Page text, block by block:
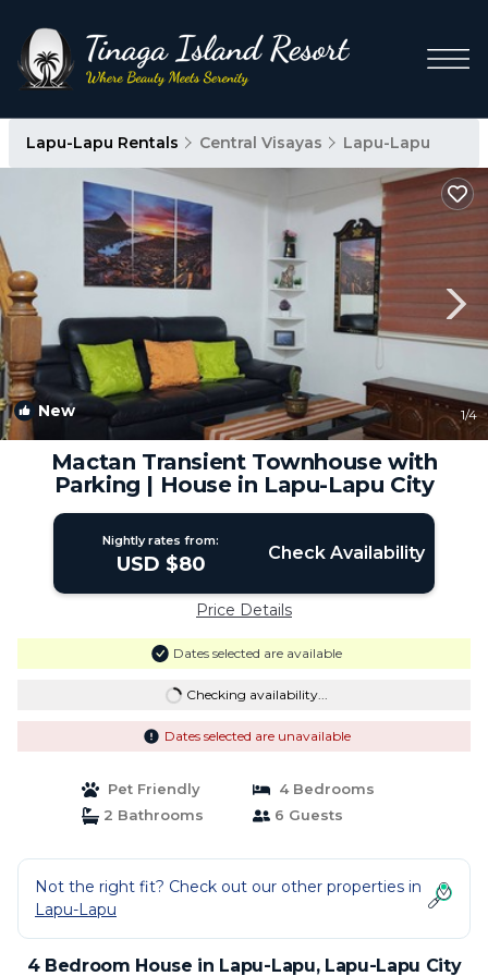
Lapu-Lapu Rentals Central Visayas Lapu-Lapu
New 1/4
Mactan Transient Townhouse with
Parking | House in Lapu-Lapu City
Nightly rates from:
USD $80 Check Availability
Price Details
Dates selected are available
Checking availability...
Dates selected are unavailable
Pet Friendly
4 Bedrooms
2 Bathrooms
6 Guests
Not the right fit? Check out our other properties in
Lapu-Lapu
4 Bedroom House in Lapu-Lapu, Lapu-Lapu City